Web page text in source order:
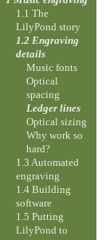
1.1 The
LilyPond story
1.2 Engraving
details
Music fonts
Optical
spacing
Ledger lines
Optical sizing
Why work so
hard?
1.3 Automated
engraving
1.4 Building
software
1.5 Putting
LilyPond to